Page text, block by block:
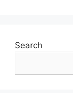
Search